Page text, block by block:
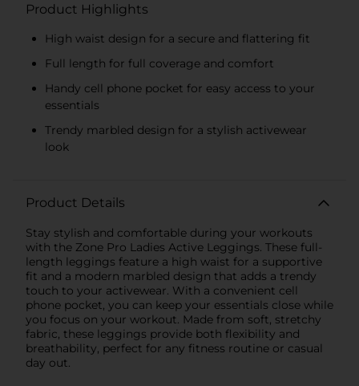
Product Highlights
High waist design for a secure and flattering fit
Full length for full coverage and comfort
Handy cell phone pocket for easy access to your
essentials
Trendy marbled design for a stylish activewear
look
Product Details
Stay stylish and comfortable during your workouts
with the Zone Pro Ladies Active Leggings. These full-
length leggings feature a high waist for a supportive
fit and a modern marbled design that adds a trendy
touch to your activewear. With a convenient cell
phone pocket, you can keep your essentials close while
you focus on your workout. Made from soft, stretchy
fabric, these leggings provide both flexibility and
breathability, perfect for any fitness routine or casual
day out.